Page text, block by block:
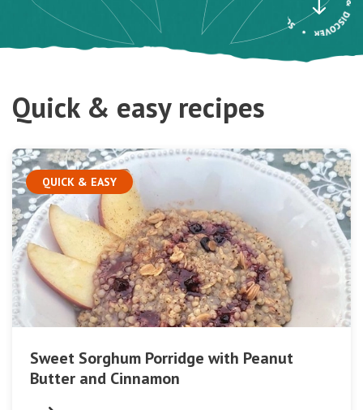
Quick & easy recipes
QUICK & EASY
Sweet Sorghum Porridge with Peanut
Butter and Cinnamon